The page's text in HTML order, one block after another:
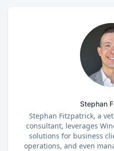
Stephan
Stephan Fitzpatrick, a
consultant, leverages
solutions for business
operations, and even